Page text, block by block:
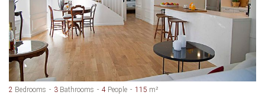
2 Bedrooms 3 Bathrooms 4 People 115 m²